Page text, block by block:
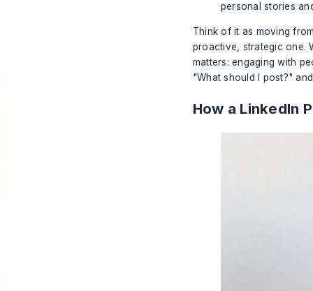
personal stories
Think of it as moving
proactive, strategic one.
matters: engaging with
"What should I post?"
How a LinkedIn